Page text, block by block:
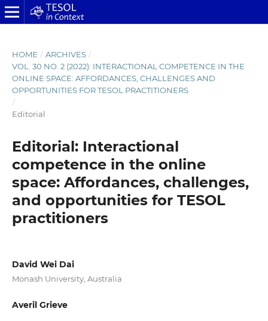
HOME / ARCHIVES /
VOL. 30 NO. 2 (2022): INTERACTIONAL COMPETENCE IN THE
ONLINE SPACE: AFFORDANCES, CHALLENGES AND
OPPORTUNITIES FOR TESOL PRACTITIONERS
/
Editorial
Editorial: Interactional
competence in the online
space: Affordances, challenges,
and opportunities for TESOL
practitioners
David Wei Dai
Monash University, Australia
Averil Grieve